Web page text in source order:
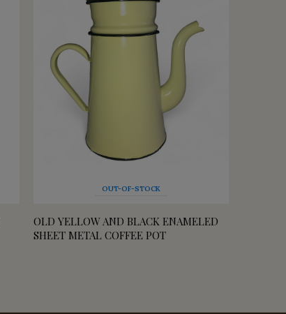
OUT-OF-STOCK
OLD YELLOW AND BLACK ENAMELED
SHEET METAL COFFEE POT